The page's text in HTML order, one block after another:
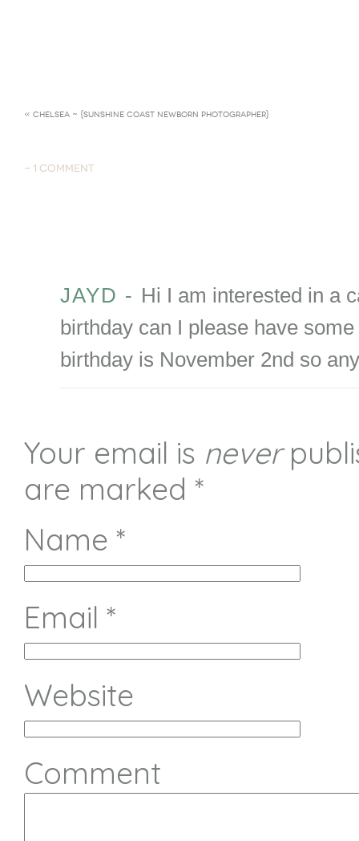
« CHELSEA ~ {SUNSHINE COAST NEWBORN PHOTOGRAPHER}
- 1 COMMENT
JAYD - Hi I am interested in a
birthday can I please have
birthday is November 2nd so
Your email is never
are marked *
Name *
Email *
Website
Comment